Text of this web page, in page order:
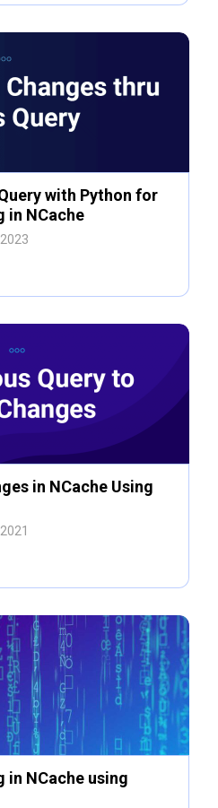
with Python for
in NCache
in NCache Using
in NCache using